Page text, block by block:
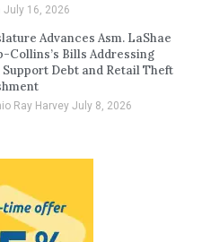
July 16, 2026
Advances Asm. LaShae
Collins’s Bills Addressing
Support Debt and Retail Theft
Ray Harvey July 8, 2026